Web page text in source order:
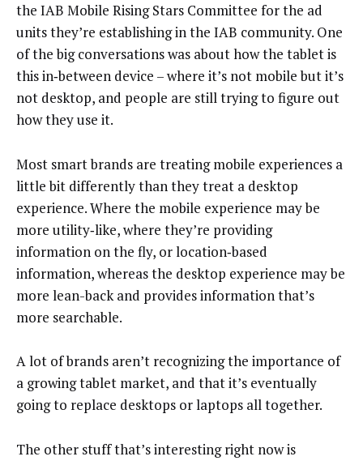
the IAB Mobile Rising Stars Committee for the ad
units they’re establishing in the IAB community. One
of the big conversations was about how the tablet is
this in‑between device – where it’s not mobile but it’s
not desktop, and people are still trying to figure out
how they use it.
Most smart brands are treating mobile experiences a
little bit differently than they treat a desktop
experience. Where the mobile experience may be
more utility‑like, where they’re providing
information on the fly, or location‑based
information, whereas the desktop experience may be
more lean-back and provides information that’s
more searchable.
A lot of brands aren’t recognizing the importance of
a growing tablet market, and that it’s eventually
going to replace desktops or laptops all together.
The other stuff that’s interesting right now is